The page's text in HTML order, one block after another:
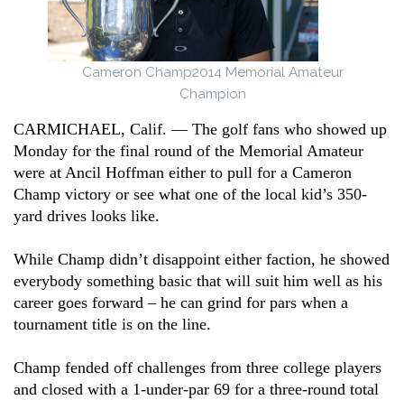
Cameron Champ2014 Memorial Amateur
Champion
CARMICHAEL, Calif. –– The golf fans who showed up
Monday for the final round of the Memorial Amateur
were at Ancil Hoffman either to pull for a Cameron
Champ victory or see what one of the local kid’s 350-
yard drives looks like.
While Champ didn’t disappoint either faction, he showed
everybody something basic that will suit him well as his
career goes forward – he can grind for pars when a
tournament title is on the line.
Champ fended off challenges from three college players
and closed with a 1-under-par 69 for a three-round total